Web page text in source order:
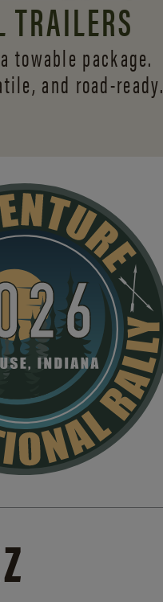
TRAILERS
towable package.
and road-ready.